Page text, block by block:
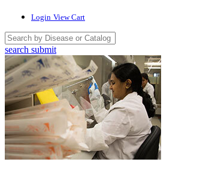
Login View Cart
search submit